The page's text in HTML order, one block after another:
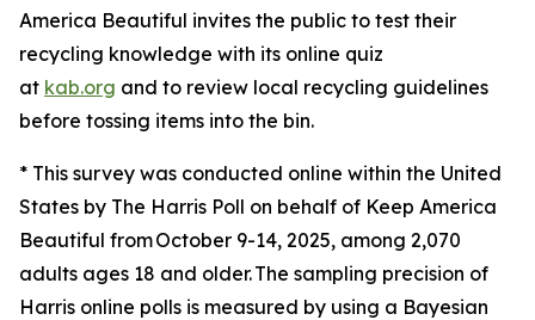
America Beautiful invites the public to test their
recycling knowledge with its online quiz
at kab.org and to review local recycling guidelines
before tossing items into the bin.
* This survey was conducted online within the United
States by The Harris Poll on behalf of Keep America
Beautiful from October 9-14, 2025, among 2,070
adults ages 18 and older. The sampling precision of
Harris online polls is measured by using a Bayesian